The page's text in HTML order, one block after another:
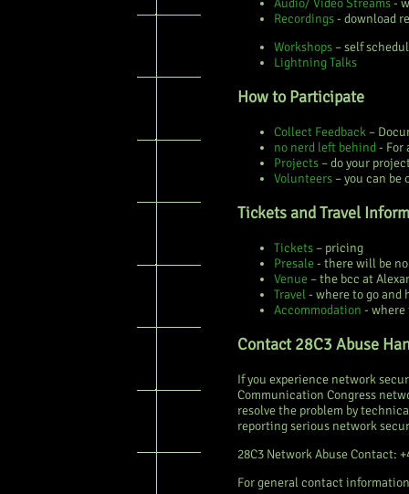
Recordings- download
Workshops – self
Lightning Talks
How to Participate
Collect Feedback –
no nerd left behind- For
Projects – do your
Volunteers – you can be
Tickets and Travel
Tickets – pricing
Presale- there will be
Venue – the bcc at
Travel- where to go and
Accommodation - where
Contact 28C3 Abuse
If you experience network
Communication Congress
resolve the problem by
reporting serious network
28C3 Network Abuse Contact:
For general contact